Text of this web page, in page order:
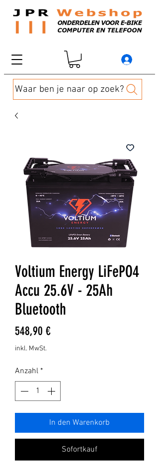
Waar ben je naar op zoek?
Voltium Energy LiFePO4
Accu 25.6V - 25Ah
Bluetooth
548,90 €Preis
inkl. MwSt.
Anzahl *
In den Warenkorb
Sofortkauf